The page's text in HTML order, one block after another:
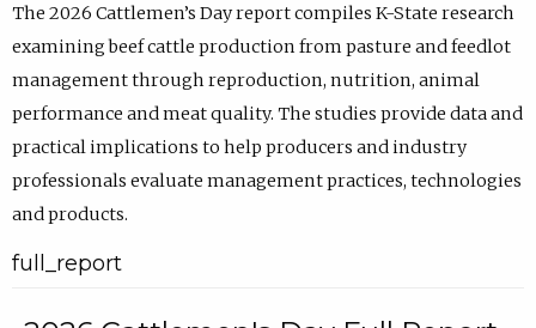
The 2026 Cattlemen’s Day report compiles K-State research
examining beef cattle production from pasture and feedlot
management through reproduction, nutrition, animal
performance and meat quality. The studies provide data and
practical implications to help producers and industry
professionals evaluate management practices, technologies
and products.
full_report